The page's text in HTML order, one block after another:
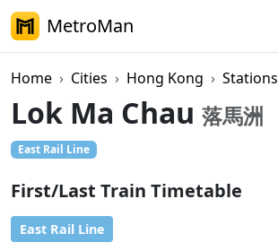
MetroMan
Home Cities Hong Kong Stations
Lok Ma Chau 落馬洲
East Rail Line
First/Last Train Timetable
East Rail Line